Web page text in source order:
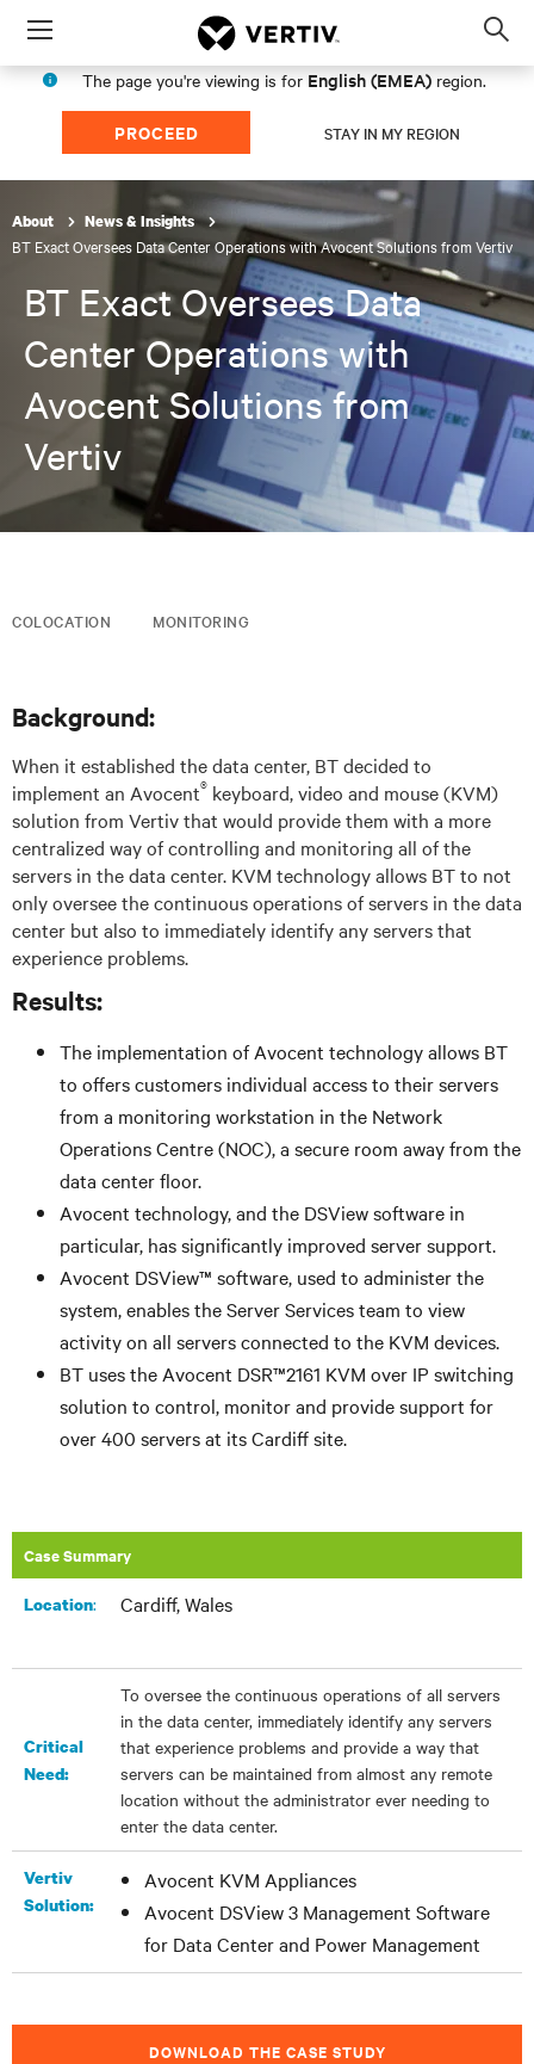
Menu
The page you're viewing is for English (EMEA) region.
PROCEED STAY IN MY REGION
About News & Insights
BT Exact Oversees Data Center Operations with Avocent Solutions from Vertiv
BT Exact Oversees Data
Center Operations with
Avocent Solutions from
Vertiv
COLOCATION MONITORING
Background:
When it established the data center, BT decided to
implement an Avocent® keyboard, video and mouse (KVM)
solution from Vertiv that would provide them with a more
centralized way of controlling and monitoring all of the
servers in the data center. KVM technology allows BT to not
only oversee the continuous operations of servers in the data
center but also to immediately identify any servers that
experience problems.
Results:
The implementation of Avocent technology allows BT
to offers customers individual access to their servers
from a monitoring workstation in the Network
Operations Centre (NOC), a secure room away from the
data center floor.
Avocent technology, and the DSView software in
particular, has significantly improved server support.
Avocent DSView™ software, used to administer the
system, enables the Server Services team to view
activity on all servers connected to the KVM devices.
BT uses the Avocent DSR™2161 KVM over IP switching
solution to control, monitor and provide support for
over 400 servers at its Cardiff site.
Case Summary
Location: Cardiff, Wales
Critical
Need:
To oversee the continuous operations of all servers
in the data center, immediately identify any servers
that experience problems and provide a way that
servers can be maintained from almost any remote
location without the administrator ever needing to
enter the data center.
Vertiv
Solution:
Avocent KVM Appliances
Avocent DSView 3 Management Software
for Data Center and Power Management
DOWNLOAD THE CASE STUDY